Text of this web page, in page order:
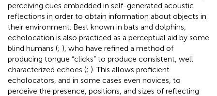
perceiving cues embedded in self-generated acoustic
reflections in order to obtain information about objects in
their environment. Best known in bats and dolphins,
echolocation is also practiced as a perceptual aid by some
blind humans (; ), who have refined a method of
producing tongue “clicks” to produce consistent, well
characterized echoes (; ). This allows proficient
echolocators, and in some cases even novices, to
perceive the presence, positions, and sizes of reflecting